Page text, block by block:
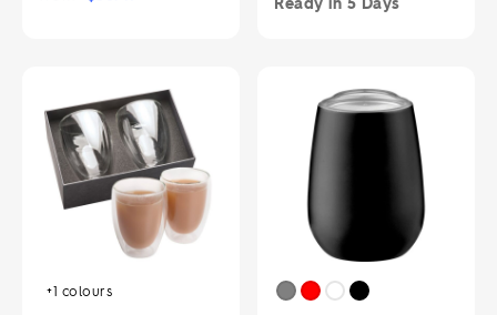
+1 colours